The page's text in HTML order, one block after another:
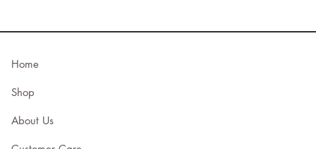
Home
Shop
About Us